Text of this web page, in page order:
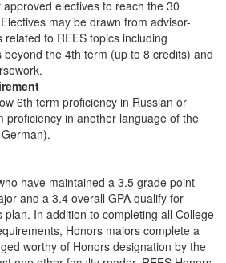
electives to reach the 30
may be drawn from advisor-
to REES topics including
beyond the 4th term (up to 8 credits) and
6th term proficiency in Russian or
proficiency in another language of the
have maintained a 3.5 grade point
and a 3.4 overall GPA qualify for
In addition to completing all College
Honors majors complete a
worthy of Honors designation by the